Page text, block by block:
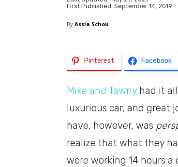
First Published: September 14, 2019
By Assia Schou
Pinterest Facebook
Mike and Tawny had it
luxurious car, and great
have, however, was
realize that what they
were working 14 hours